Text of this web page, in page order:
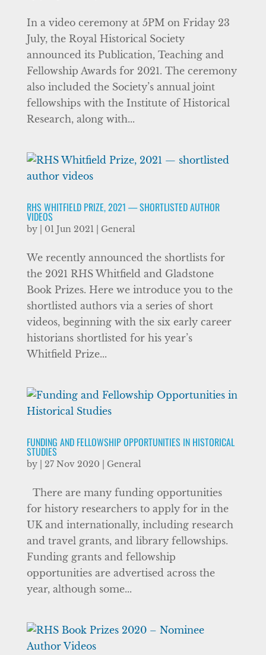
In a video ceremony at 5PM on Friday 23
July, the Royal Historical Society
announced its Publication, Teaching and
Fellowship Awards for 2021. The ceremony
also included the Society’s annual joint
fellowships with the Institute of Historical
Research, along with...
RHS WHITFIELD PRIZE, 2021 — SHORTLISTED AUTHOR
VIDEOS
by 01 Jun 2021| General
We recently announced the shortlists for
the 2021 RHS Whitfield and Gladstone
Book Prizes. Here we introduce you to the
shortlisted authors via a series of short
videos, beginning with the six early career
historians shortlisted for his year’s
Whitfield Prize...
FUNDING AND FELLOWSHIP OPPORTUNITIES IN HISTORICAL
STUDIES
by 27 Nov 2020 General
There are many funding opportunities
for history researchers to apply for in the
UK and internationally, including research
and travel grants, and library fellowships.
Funding grants and fellowship
opportunities are advertised across the
year, although some...